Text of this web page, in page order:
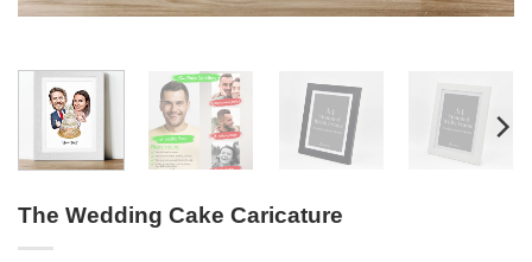
The Wedding Cake Caricature